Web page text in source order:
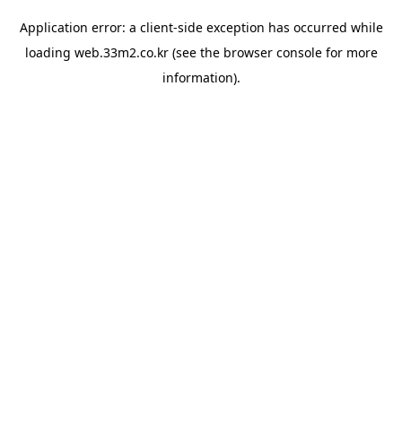
Application error: a client-side exception has occurred while
loading web.33m2.co.kr(see the browser consolefor more
information).